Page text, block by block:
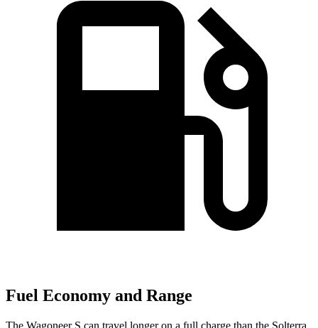
Fuel Economy and Range
The Wagoneer S can travel longer on a full charge than the Solterra